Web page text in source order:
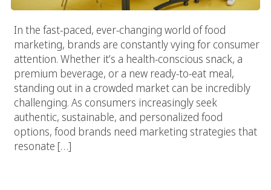
In the fast-paced, ever-changing world of food
marketing, brands are constantly vying for consumer
attention. Whether it’s a health-conscious snack, a
premium beverage, or a new ready-to-eat meal,
standing out in a crowded market can be incredibly
challenging. As consumers increasingly seek
authentic, sustainable, and personalized food
options, food brands need marketing strategies that
resonate […]